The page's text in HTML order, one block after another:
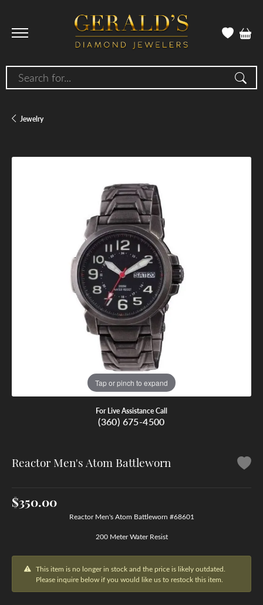
Search for...
Jewelry
Tap or pinch to expand
For Live Assistance Call
(360) 675-4500
Reactor Men's Atom Battleworn
$350.00
Reactor Men's Atom Battleworn #68601
200 Meter Water Resist
This item is no longer in stock and the price is likely outdated.
Please inquire below if you would like us to restock this item.